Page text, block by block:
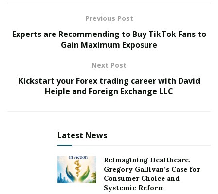
by building a daily exercise routine into your schedule.
Today we are going through some simple at-home
exercises you can do from home with Los Angeles
based trainer Omid Kay. Omid carries out these
exercises himself on a daily basis.
Jump ropes. Stay consistent and keep going for
Push ups. 4 sets of 10-20 reps.
Spider man steps. 10-20 steps for 4 sets.
Lunges. 3 sets of 5-15 reps on each leg.
Previous Post
Experts are Recommending to Buy TikTok Fans to
Gain Maximum Exposure
Next Post
Kickstart your Forex trading career with David
Heiple and Foreign Exchange LLC
Latest News
Reimagining Healthcare:
Gregory Gallivan’s Case for
Consumer Choice and
Systemic Reform